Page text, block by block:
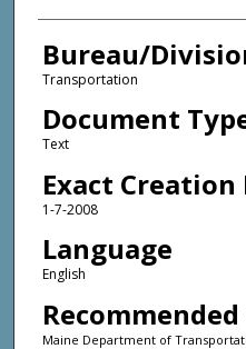
Bureau/
Transportation
Document
Text
Exact Creation
1-7-2008
Language
English
Maine Department of